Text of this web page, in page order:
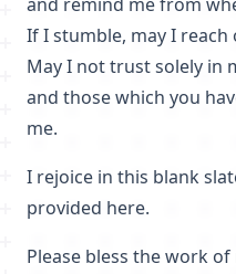
If I stumble, may I reach
May I not trust solely in
and those which you
me.
I rejoice in this blank
provided here.
Please bless the work of